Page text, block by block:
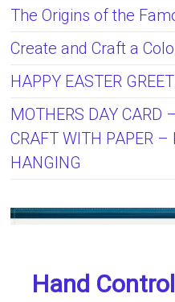
The Origins of the
Create and Craft a
HAPPY EASTER
MOTHERS DAY CARD
CRAFT WITH PAPER –
HANGING
Hand